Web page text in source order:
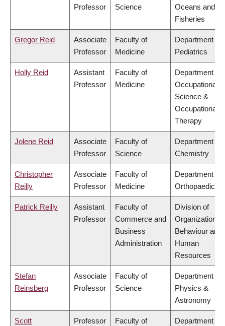
Professor
Science
Oceans and
Fisheries
Gregor Reid
Associate
Professor
Faculty of
Medicine
Department of
Pediatrics
Holly Reid
Assistant
Professor
Faculty of
Medicine
Department of
Occupational
Science &
Occupational
Therapy
Jolene Reid
Associate
Professor
Faculty of
Science
Department of
Chemistry
Christopher
Reilly
Associate
Professor
Faculty of
Medicine
Department of
Orthopaedics
Patrick Reilly
Assistant
Professor
Faculty of
Commerce and
Business
Administration
Division of
Organizational
Behaviour and
Human
Resources
Stefan
Reinsberg
Associate
Professor
Faculty of
Science
Department of
Physics &
Astronomy
Scott
Professor
Faculty of
Department of